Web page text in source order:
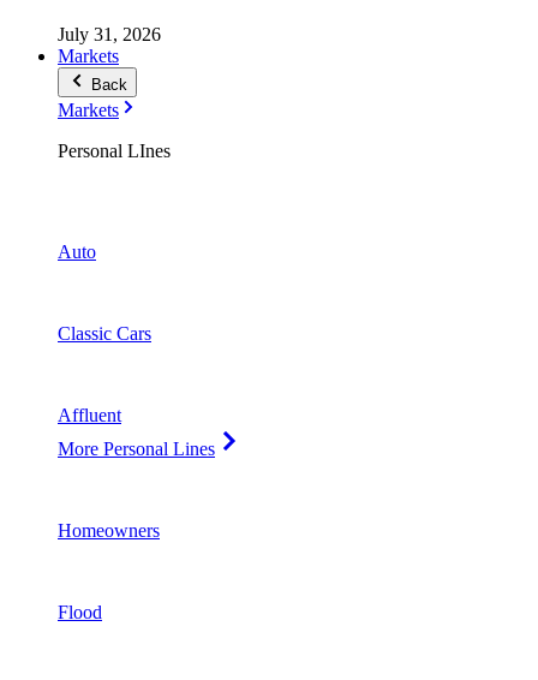
July 31, 2026
Markets
Back
Markets
Personal LInes
Auto
Classic Cars
Affluent
More Personal Lines
Homeowners
Flood